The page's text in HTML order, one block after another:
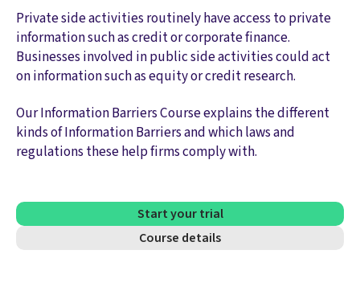
Private side activities routinely have access to private
information such as credit or corporate finance.
Businesses involved in public side activities could act
on information such as equity or credit research.
Our Information Barriers Course explains the different
kinds of Information Barriers and which laws and
regulations these help firms comply with.
Start your trial
Course details